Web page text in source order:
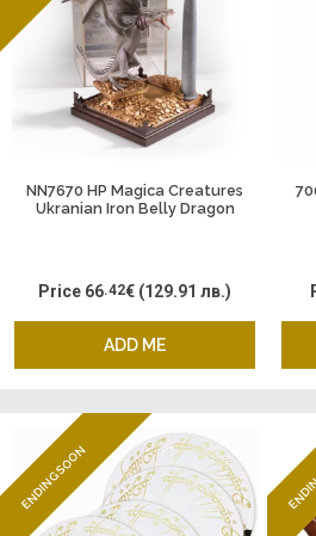
NN7670 HP Magica Creatures
Ukranian Iron Belly Dragon
ADD ME
Price 66.42€ (129.91 лв.)
ENDING SOON